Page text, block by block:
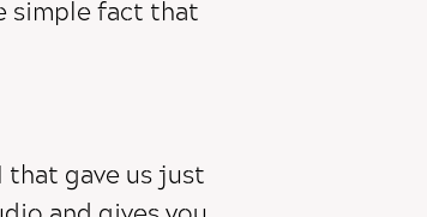
simple fact that
that gave us just